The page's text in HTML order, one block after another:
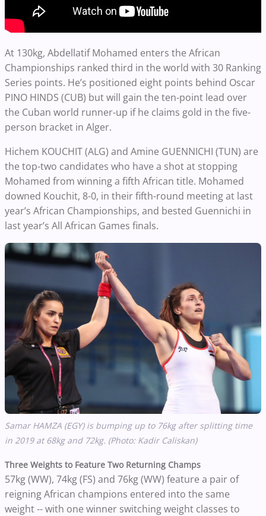
At 130kg, Abdellatif Mohamed enters the African
Championships ranked third in the world with 30 Ranking
Series points. He’s positioned eight points behind Oscar
PINO HINDS (CUB) but will gain the ten-point lead over
the Cuban world runner-up if he claims gold in the five-
person bracket in Alger.
Hichem KOUCHIT (ALG) and Amine GUENNICHI (TUN) are
the top-two candidates who have a shot at stopping
Mohamed from winning a fifth African title. Mohamed
downed Kouchit, 8-0, in their fifth-round meeting at last
year’s African Championships, and bested Guennichi in
last year’s All African Games finals.
Samar HAMZA (EGY) is bumping up to 76kg after splitting time
in 2019 at 68kg and 72kg. (Photo: Kadir Caliskan)
Three Weights to Feature Two Returning Champs
57kg (WW), 74kg (FS) and 76kg (WW) feature a pair of
reigning African champions entered into the same
weight -- with one winner switching weight classes to